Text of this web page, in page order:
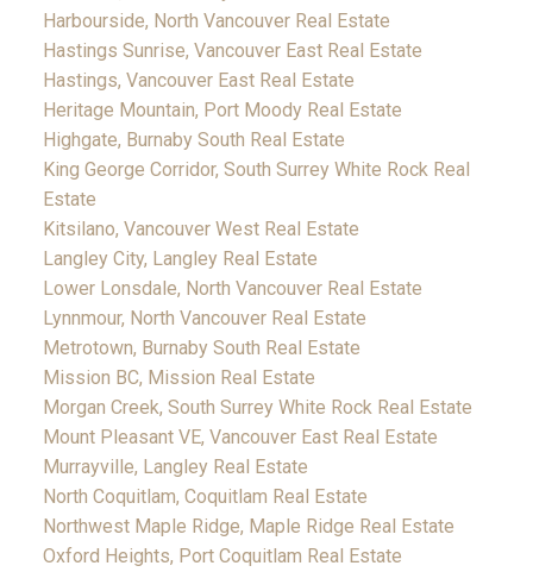
Harbourside, North Vancouver Real Estate
Hastings Sunrise, Vancouver East Real Estate
Hastings, Vancouver East Real Estate
Heritage Mountain, Port Moody Real Estate
Highgate, Burnaby South Real Estate
King George Corridor, South Surrey White Rock Real
Estate
Kitsilano, Vancouver West Real Estate
Langley City, Langley Real Estate
Lower Lonsdale, North Vancouver Real Estate
Lynnmour, North Vancouver Real Estate
Metrotown, Burnaby South Real Estate
Mission BC, Mission Real Estate
Morgan Creek, South Surrey White Rock Real Estate
Mount Pleasant VE, Vancouver East Real Estate
Murrayville, Langley Real Estate
North Coquitlam, Coquitlam Real Estate
Northwest Maple Ridge, Maple Ridge Real Estate
Oxford Heights, Port Coquitlam Real Estate